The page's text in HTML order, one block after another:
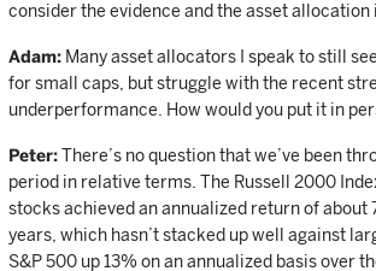
consider the evidence and the asset allocation
Adam: Many asset allocators I speak to still
for small caps, but struggle with the recent
underperformance. How would you put it in
Peter:There’s no question that we’ve been
period in relative terms. The Russell 2000
stocks achieved an annualized return of about
years, which hasn’t stacked up well against
S&P 500 up 13% on an annualized basis over